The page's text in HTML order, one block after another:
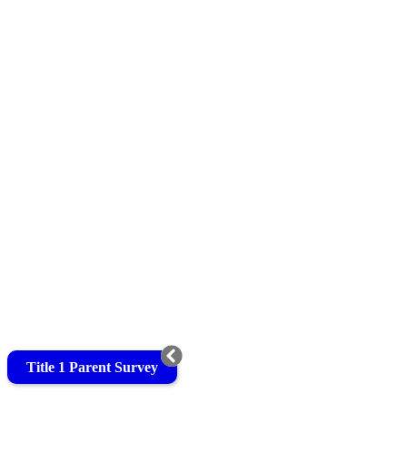
Title 1 Parent Survey